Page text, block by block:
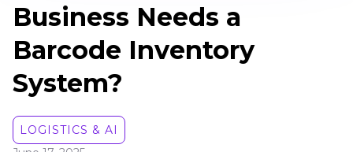
Business Needs a
Barcode Inventory
System?
LOGISTICS & AI